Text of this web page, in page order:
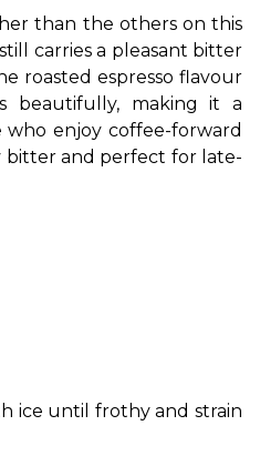
than the others on this
carries a pleasant bitter
roasted espresso flavour
beautifully, making it a
enjoy coffee-forward
bitter and perfect for late-
ice until frothy and strain